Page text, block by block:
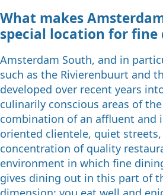
What makes
special location for fine
Amsterdam South, and in
such as the Rivierenbuurt and
developed over recent years
culinarily conscious areas of
combination of an affluent and
oriented clientele, quiet
concentration of quality
environment in which fine
gives dining out in this part of